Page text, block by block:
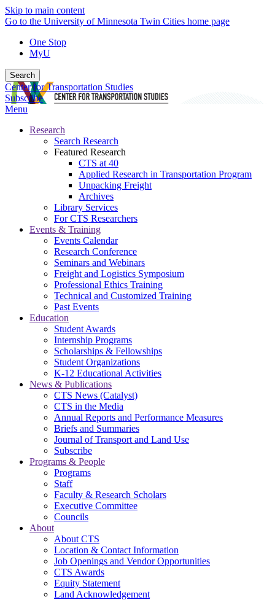
Skip to main content
Go to the University of Minnesota Twin Cities home page
One Stop
MyU
Search
Center for Transportation Studies
Subscribe
Menu
Research
Search Research
Featured Research
CTS at 40
Applied Research in Transportation Program
Unpacking Freight
Archives
Library Services
For CTS Researchers
Events & Training
Events Calendar
Research Conference
Seminars and Webinars
Freight and Logistics Symposium
Professional Ethics Training
Technical and Customized Training
Past Events
Education
Student Awards
Internship Programs
Scholarships & Fellowships
Student Organizations
K-12 Educational Activities
News & Publications
CTS News (Catalyst)
CTS in the Media
Annual Reports and Performance Measures
Briefs and Summaries
Journal of Transport and Land Use
Subscribe
Programs & People
Programs
Staff
Faculty & Research Scholars
Executive Committee
Councils
About
About CTS
Location & Contact Information
Job Openings and Vendor Opportunities
CTS Awards
Equity Statement
Land Acknowledgement